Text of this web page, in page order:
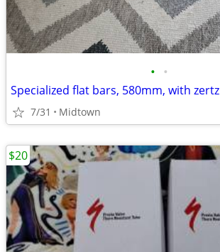
• •
Specialized flat bars, 580mm, with zertz
7/31 Midtown
$20